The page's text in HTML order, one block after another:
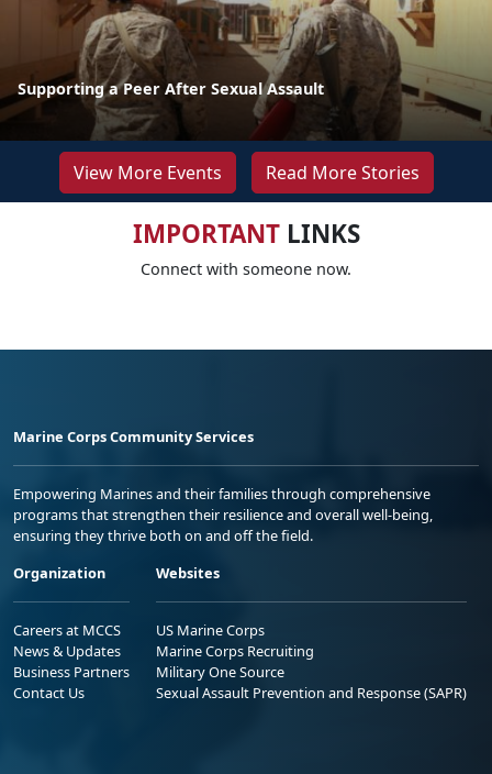
Supporting a Peer After Sexual Assault
View More Events Read More Stories
IMPORTANTLINKS
Connect with someone now.
Marine Corps Community Services
Empowering Marines and their families through comprehensive
programs that strengthen their resilience and overall well-being,
ensuring they thrive both on and off the field.
Organization
Careers at MCCS
News & Updates
Business Partners
Contact Us
Websites
US Marine Corps
Marine Corps Recruiting
Military One Source
Sexual Assault Prevention and Response (SAPR)